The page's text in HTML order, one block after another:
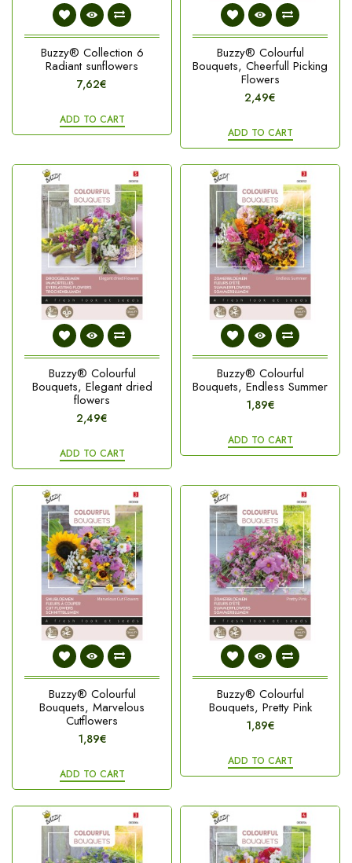
Buzzy® Collection 6
Radiant sunflowers
7,62€
ADD TO CART
Buzzy® Colourful
Bouquets, Cheerfull Picking
Flowers
2,49€
ADD TO CART
Buzzy® Colourful
Bouquets, Elegant dried
flowers
2,49€
ADD TO CART
Buzzy® Colourful
Bouquets, Endless Summer
1,89€
ADD TO CART
Buzzy® Colourful
Bouquets, Marvelous
Cutflowers
1,89€
ADD TO CART
Buzzy® Colourful
Bouquets, Pretty Pink
1,89€
ADD TO CART